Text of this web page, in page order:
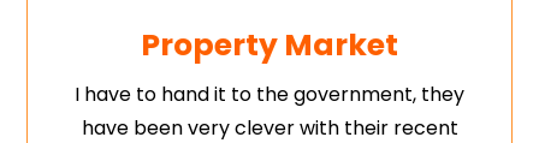
Property Market
I have to hand it to the government, they
have been very clever with their recent